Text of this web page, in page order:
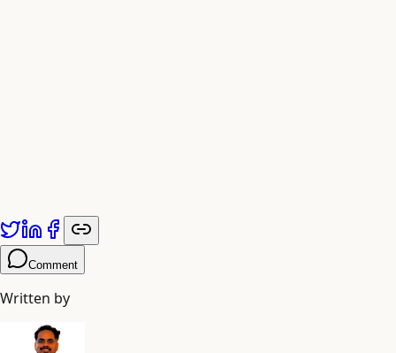
Comment
Written by